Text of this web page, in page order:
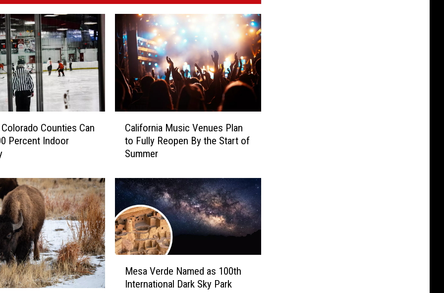
Counties Can
Percent Indoor
o
r
i
a
M
u
California Music Venues Plan
to Fully Reopen By the Start of
Summer
Mesa Verde Named as 100th
International Dark Sky Park